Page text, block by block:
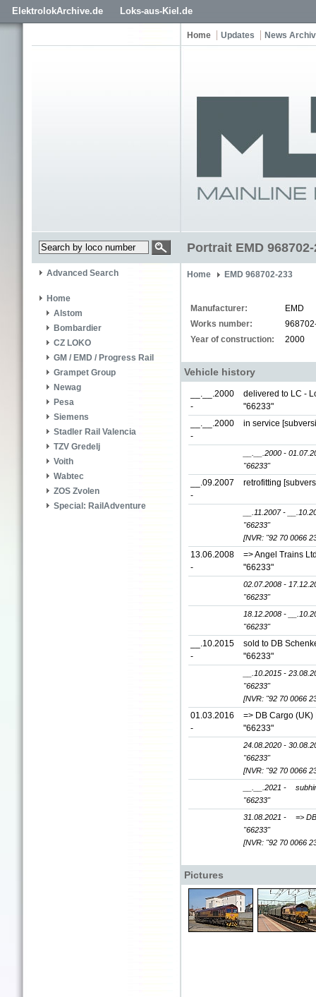
ElektrolokArchive.de Loks-aus-Kiel.de
Home Updates News
Portrait EMD
Advanced Search
Home
Alstom
Bombardier
CZ LOKO
GM / EMD / Progress Rail
Grampet Group
Newag
Pesa
Siemens
Stadler Rail Valencia
TZV Gredelj
Voith
Wabtec
ZOS Zvolen
Special: RailAdventure
Home EMD 968702-233
Manufacturer:
EMD
Works number:
Year of construction:
2000
Vehicle history
__.__.2000
-
delivered to LC -
"66233"
__.__.2000
-
in service
__.__.2000 -
"66233"
__.09.2007
-
retrofitting
__.11.2007 -
"66233"
[NVR: "92 70 0066
13.06.2008
-
=> Angel Trains
"66233"
02.07.2008 -
"66233"
18.12.2008 -
"66233"
__.10.2015
-
sold to DB
"66233"
__.10.2015 -
"66233"
[NVR: "92 70 0066
01.03.2016
-
=> DB Cargo (UK)
"66233"
24.08.2020 -
"66233"
[NVR: "92 70 0066
__.__.2021 -
"66233"
31.08.2021 -
=>
"66233"
[NVR: "92 70 0066
Pictures